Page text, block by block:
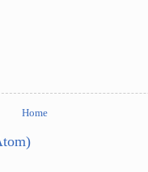
Home